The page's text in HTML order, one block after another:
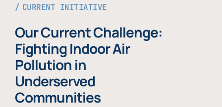
CURRENT INITIATIVE
Our Current Challenge:
Fighting Indoor Air
Pollution in
Underserved
Communities